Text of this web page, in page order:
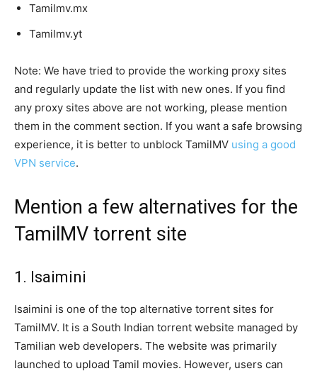
Tamilmv.mx
Tamilmv.yt
Note: We have tried to provide the working proxy sites
and regularly update the list with new ones. If you find
any proxy sites above are not working, please mention
them in the comment section. If you want a safe browsing
experience, it is better to unblock TamilMV using a good
VPN service.
Mention a few alternatives for the
TamilMV torrent site
1. Isaimini
Isaimini is one of the top alternative torrent sites for
TamilMV. It is a South Indian torrent website managed by
Tamilian web developers. The website was primarily
launched to upload Tamil movies. However, users can